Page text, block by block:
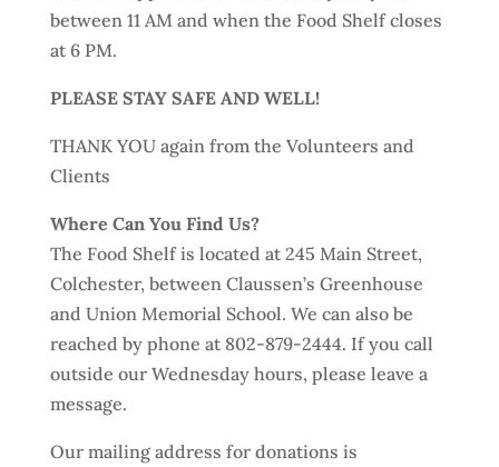
between 11 AM and when the Food Shelf closes
at 6 PM.
PLEASE STAY SAFE AND WELL!
THANK YOU again from the Volunteers and
Clients
Where Can You Find Us?
The Food Shelf is located at 245 Main Street,
Colchester, between Claussen’s Greenhouse
and Union Memorial School. We can also be
reached by phone at 802-879-2444. If you call
outside our Wednesday hours, please leave a
message.
Our mailing address for donations is